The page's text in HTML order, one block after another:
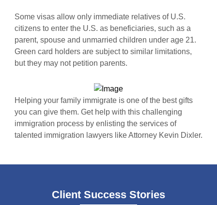
Some visas allow only immediate relatives of U.S.
citizens to enter the U.S. as beneficiaries, such as a
parent, spouse and unmarried children under age 21.
Green card holders are subject to similar limitations,
but they may not petition parents.
Helping your family immigrate is one of the best gifts
you can give them. Get help with this challenging
immigration process by enlisting the services of
talented immigration lawyers like Attorney Kevin Dixler.
Client Success Stories